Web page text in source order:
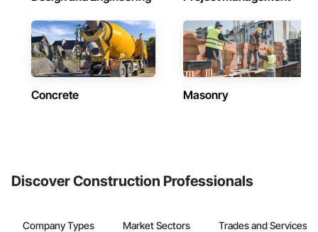
Concrete Masonry
Discover Construction Professionals
Company Types Market Sectors Trades and Services